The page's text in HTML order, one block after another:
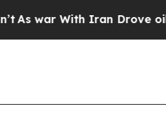
Iran Drove oil Prices